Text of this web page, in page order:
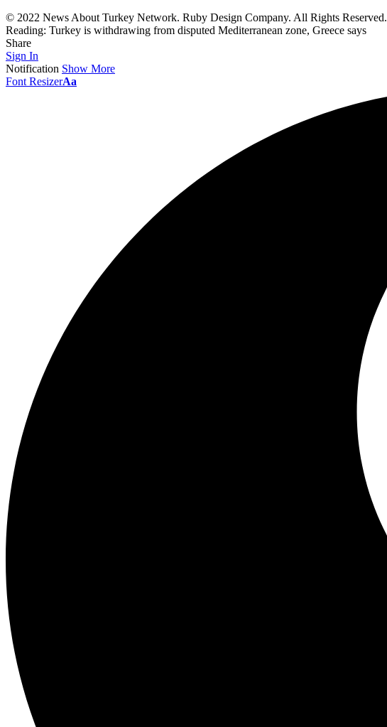
© 2022 News About Turkey Network. Ruby Design Company. All Rights Reserved.
Reading: Turkey is withdrawing from disputed Mediterranean zone, Greece says
Share
Sign In
Notification Show More
Font ResizerAa